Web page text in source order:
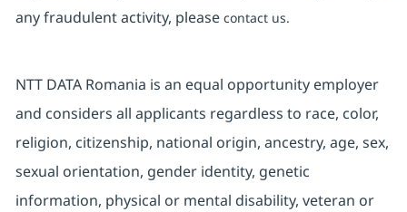
any fraudulent activity, please contact us.
NTT DATA Romania is an equal opportunity employer
and considers all applicants regardless to race, color,
religion, citizenship, national origin, ancestry, age, sex,
sexual orientation, gender identity, genetic
information, physical or mental disability, veteran or